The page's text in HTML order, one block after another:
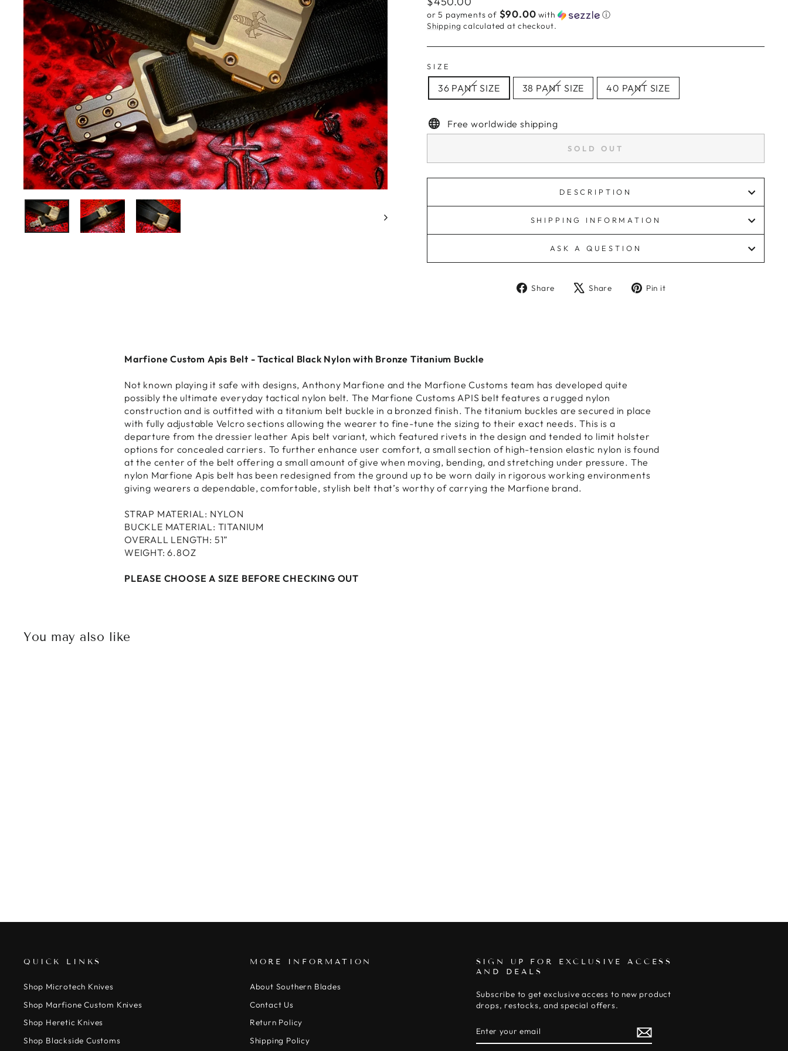
price
or 5 payments of $90.00 with
ⓘ
Shipping calculated at checkout.
SIZE
36 PANT SIZE 38 PANT SIZE 40 PANT SIZE
Free worldwide shipping
SOLD OUT
DESCRIPTION
SHIPPING INFORMATION
ASK A QUESTION
Share
ShareShare
TweetPin it
Marfione Custom Apis Belt - Tactical Black Nylon with Bronze Titanium Buckle
Not known playing it safe with designs, Anthony Marfione and the Marfione Customs team has developed quite
possibly the ultimate everyday tactical nylon belt. The Marfione Customs APIS belt features a rugged nylon
construction and is outfitted with a titanium belt buckle in a bronzed finish. The titanium buckles are secured in place
with fully adjustable Velcro sections allowing the wearer to fine-tune the sizing to their exact needs. This is a
departure from the dressier leather Apis belt variant, which featured rivets in the design and tended to limit holster
options for concealed carriers. To further enhance user comfort, a small section of high-tension elastic nylon is found
at the center of the belt offering a small amount of give when moving, bending, and stretching under pressure. The
nylon Marfione Apis belt has been redesigned from the ground up to be worn daily in rigorous working environments
giving wearers a dependable, comfortable, stylish belt that’s worthy of carrying the Marfione brand.
STRAP MATERIAL: NYLON
BUCKLE MATERIAL: TITANIUM
OVERALL LENGTH: 51”
WEIGHT: 6.8OZ
PLEASE CHOOSE A SIZE BEFORE CHECKING OUT
You may also like
QUICK LINKS
Shop Microtech Knives
Shop Marfione Custom Knives
Shop Heretic Knives
Shop Blackside Customs
MORE INFORMATION
About Southern Blades
Contact Us
Return Policy
Shipping Policy
SIGN UP FOR EXCLUSIVE ACCESS
AND DEALS
Subscribe to get exclusive access to new product
drops, restocks, and special offers.
YOUR
EMAIL